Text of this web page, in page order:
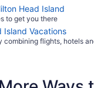
Head Island
to get you there
Island Vacations
combining flights, hotels